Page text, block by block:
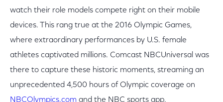
watch their role models compete right on their mobile
devices. This rang true at the 2016 Olympic Games,
where extraordinary performances by U.S. female
athletes captivated millions. Comcast NBCUniversal was
there to capture these historic moments, streaming an
unprecedented 4,500 hours of Olympic coverage on
NBCOlympics.com and the NBC sports app.